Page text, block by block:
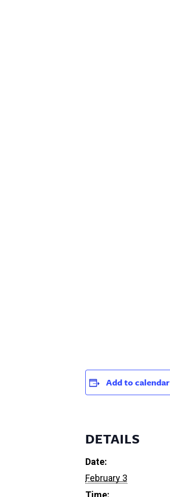
Add to calendar
DETAILS
Date:
February 3
Time: